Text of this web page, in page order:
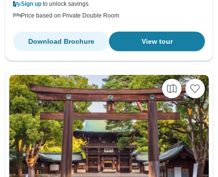
Sign up to unlock savings
Price based on Private Double Room
View tour
Download Brochure